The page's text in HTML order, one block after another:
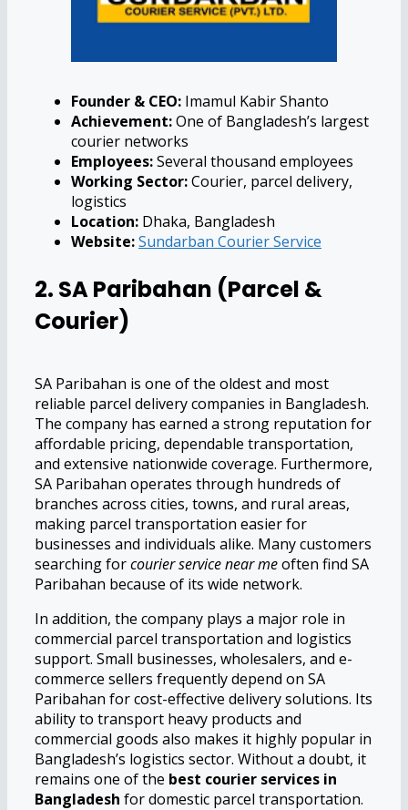
Founder & CEO: Imamul Kabir Shanto
Achievement:One of Bangladesh’s largest
courier networks
Employees:Several thousand employees
Working Sector:Courier, parcel delivery,
logistics
Location: Dhaka, Bangladesh
Website:Sundarban Courier Service
2. SA Paribahan (Parcel &
Courier)
SA Paribahan is one of the oldest and most
reliable parcel delivery companies in Bangladesh.
The company has earned a strong reputation for
affordable pricing, dependable transportation,
and extensive nationwide coverage. Furthermore,
SA Paribahan operates through hundreds of
branches across cities, towns, and rural areas,
making parcel transportation easier for
businesses and individuals alike. Many customers
searching forcourier service near meoften find SA
Paribahan because of its wide network.
In addition, the company plays a major role in
commercial parcel transportation and logistics
support. Small businesses, wholesalers, and e-
commerce sellers frequently depend on SA
Paribahan for cost-effective delivery solutions. Its
ability to transport heavy products and
commercial goods also makes it highly popular in
Bangladesh’s logistics sector. Without a doubt, it
remains one of the best courier services in
Bangladesh for domestic parcel transportation.